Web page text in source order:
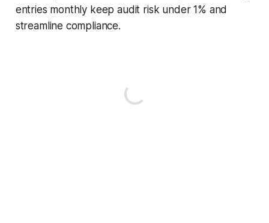
entries monthly keep audit risk under 1% and
streamline compliance.